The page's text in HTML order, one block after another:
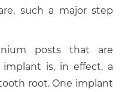
such a major step
posts that are
is, in effect, a
root. One implant